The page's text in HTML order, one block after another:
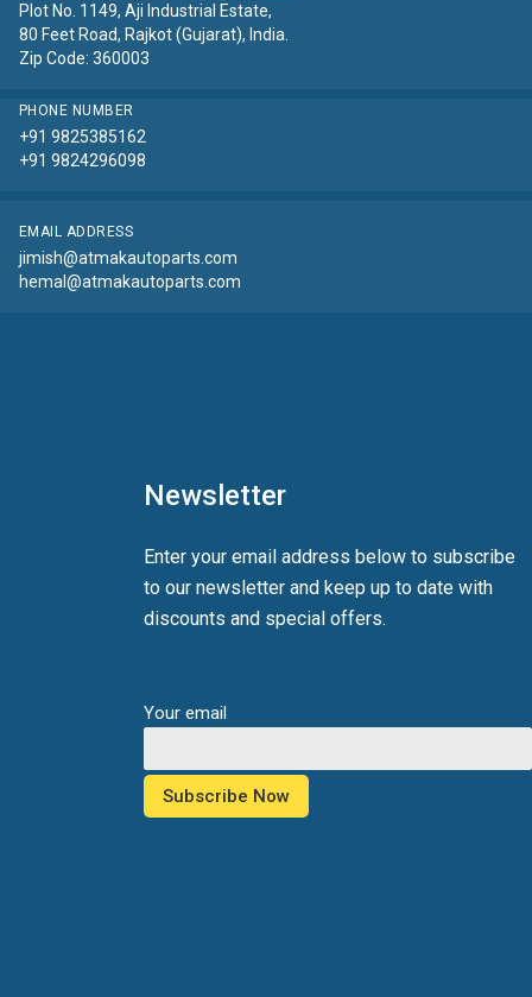
Plot No. 1149, Aji Industrial Estate,
80 Feet Road, Rajkot (Gujarat), India.
Zip Code: 360003
PHONE NUMBER
+91 9825385162
+91 9824296098
EMAIL ADDRESS
jimish@atmakautoparts.com
hemal@atmakautoparts.com
Newsletter
Enter your email address below to subscribe
to our newsletter and keep up to date with
discounts and special offers.
Your email